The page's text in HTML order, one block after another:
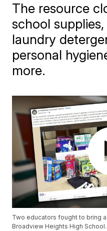
The resource
school
laundry
personal
more.
Two educators fought to bring
Broadview Heights High